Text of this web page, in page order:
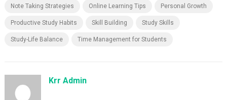
Note Taking Strategies Online Learning Tips Personal Growth
Productive Study Habits Skill Building Study Skills
Study-Life Balance Time Management for Students
Krr Admin